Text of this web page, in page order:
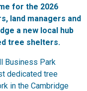
for the 2026
land managers and
a new local hub
tree shelters.
Business Park
dedicated tree
in the Cambridge